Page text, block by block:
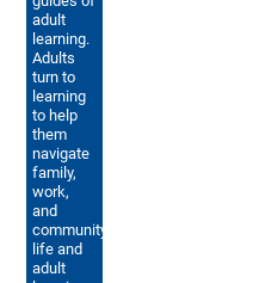
adult
learning.
Adults
turn to
learning
to help
them
navigate
family,
work,
and
community
life and
adult